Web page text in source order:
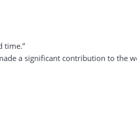
time.”
a significant contribution to the